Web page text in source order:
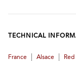
TECHNICAL
France Alsace Red